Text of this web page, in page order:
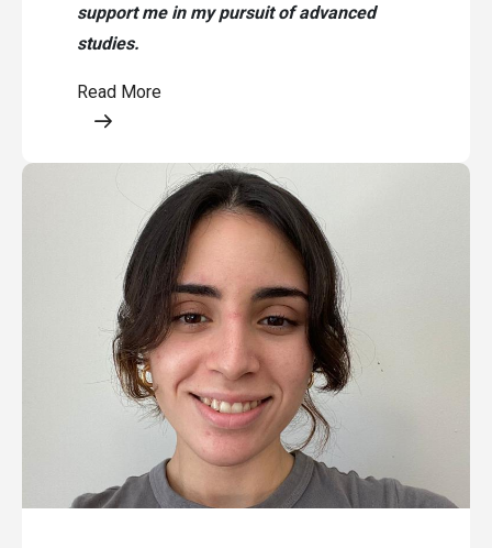
support me in my pursuit of advanced
studies.
Read More
Opens a modal content